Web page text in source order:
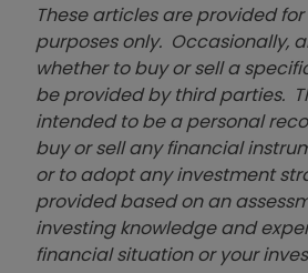
These articles are provided
purposes only. Occasionally,
whether to buy or sell a
be provided by third parties.
intended to be a personal
buy or sell any financial
or to adopt any investment
provided based on an
investing knowledge and
financial situation or your